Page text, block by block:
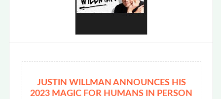
JUSTIN WILLMAN ANNOUNCES HIS
2023 MAGIC FOR HUMANS IN PERSON